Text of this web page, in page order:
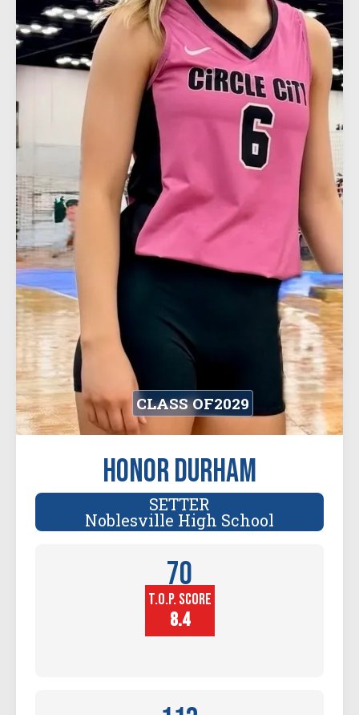
CLASS OF2029
Honor Durham
SETTER
Noblesville High School
70
Player
Height (in)
T.O.P. SCORE
8.4